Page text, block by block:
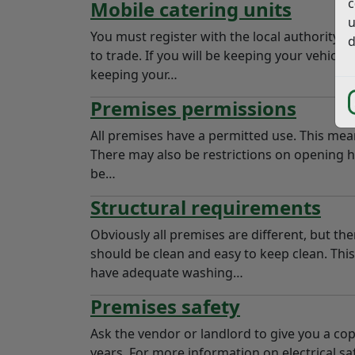
Mobile catering units
You must register with the local authority
to trade. If you will be keeping your vehicle
keeping your…
Premises permissions
All premises have a permitted use. This
There may also be restrictions on opening
be…
Structural requirements
Obviously all premises are different, but
should be clean and easy to keep clean.
have adequate washing…
Premises safety
Ask the vendor or landlord to give you a